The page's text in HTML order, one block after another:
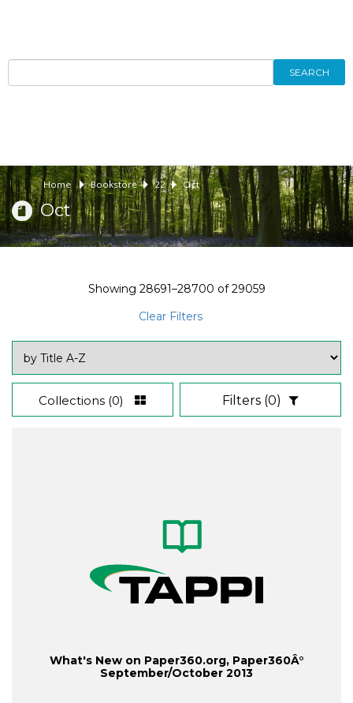
SEARCH
Home Bookstore 22 Oct
Oct
Showing 28691–28700 of29059
Clear Filters
Collections (0) Filters (0)
What's New on Paper360.org, Paper360Â°
September/October 2013